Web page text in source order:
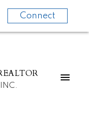
Connect